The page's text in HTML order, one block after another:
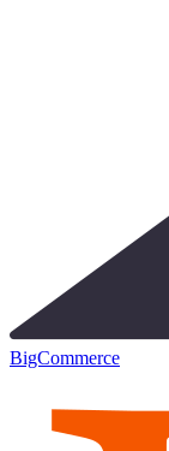
BigCommerce